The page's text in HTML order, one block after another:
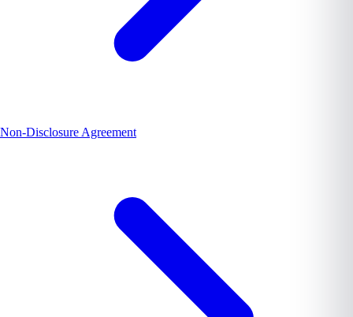
Non-Disclosure Agreement